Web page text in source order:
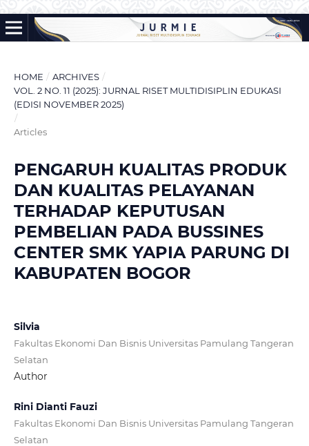
HOME / ARCHIVES /
VOL. 2 NO. 11 (2025): JURNAL RISET MULTIDISIPLIN EDUKASI
(EDISI NOVEMBER 2025)
/
Articles
PENGARUH KUALITAS PRODUK
DAN KUALITAS PELAYANAN
TERHADAP KEPUTUSAN
PEMBELIAN PADA BUSSINES
CENTER SMK YAPIA PARUNG DI
KABUPATEN BOGOR
Silvia
Fakultas Ekonomi Dan Bisnis Universitas Pamulang Tangeran
Selatan
Author
Rini Dianti Fauzi
Fakultas Ekonomi Dan Bisnis Universitas Pamulang Tangeran
Selatan